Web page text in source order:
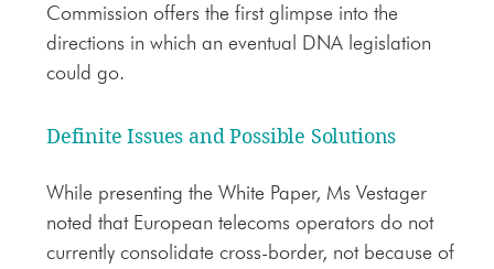
Commission offers the first glimpse into the
directions in which an eventual DNA legislation
could go.
Definite Issues and Possible Solutions
While presenting the White Paper, Ms Vestager
noted that European telecoms operators do not
currently consolidate cross-border, not because of